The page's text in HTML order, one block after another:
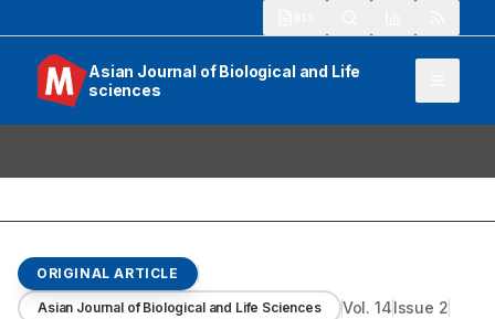
Asian Journal of Biological and Life
sciences
ORIGINAL ARTICLE
Asian Journal of Biological and Life Sciences Vol.14Issue 2